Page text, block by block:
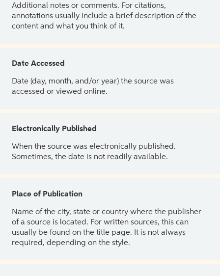
Additional notes or comments. For citations,
annotations usually include a brief description of the
content and what you think of it.
Date Accessed
Date (day, month, and/or year) the source was
accessed or viewed online.
Electronically Published
When the source was electronically published.
Sometimes, the date is not readily available.
Place of Publication
Name of the city, state or country where the publisher
of a source is located. For written sources, this can
usually be found on the title page. It is not always
required, depending on the style.